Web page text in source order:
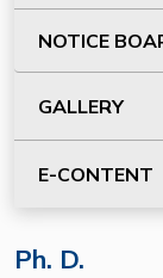
NOTICE
GALLERY
E-CONTENT
Ph. D.